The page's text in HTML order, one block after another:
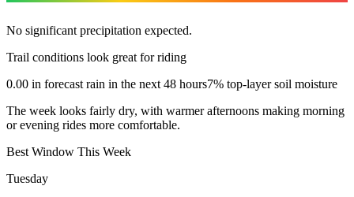
No significant precipitation expected.
Trail conditions look great for riding
0.00 in forecast rain in the next 48 hours7% top-layer soil moisture
The week looks fairly dry, with warmer afternoons making morning
or evening rides more comfortable.
Best Window This Week
Tuesday